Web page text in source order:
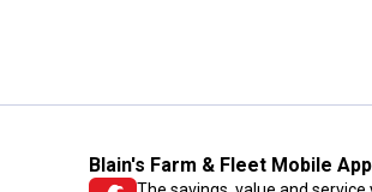
Blain's Farm & Fleet Mobile App